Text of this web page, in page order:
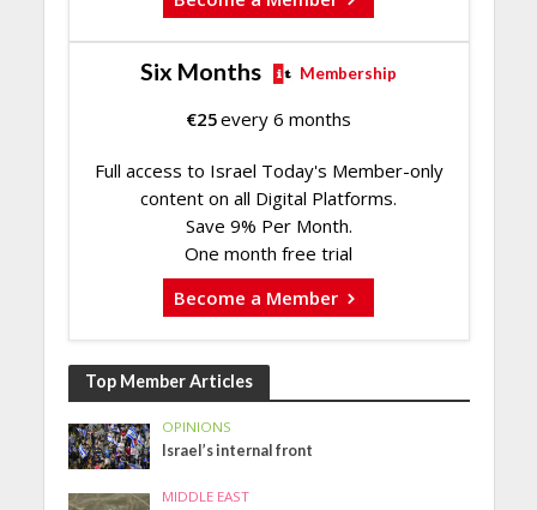
Six Months Membership
€25every 6 months
Full access to Israel Today's Member-only
content on all Digital Platforms.
Save 9% Per Month.
One month free trial
Become a Member
Top Member Articles
OPINIONS
Israel’s internal front
MIDDLE EAST